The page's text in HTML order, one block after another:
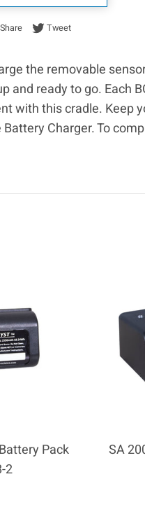
ShareShare on Facebook
TweetTweet on Twitter
the removable
and ready to go. Each
with this cradle. Keep
Charger. To
Pack
2
SA